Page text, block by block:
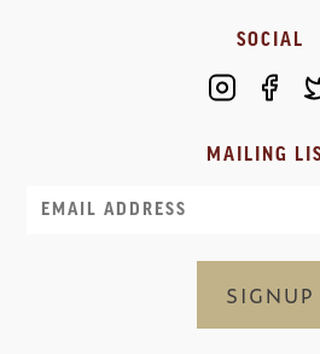
SOCIAL
MAILING